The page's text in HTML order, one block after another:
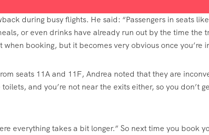
during busy flights. He said: “Passengers in seats
or even drinks have already run out by the time the
booking, but it becomes very obvious once you’re
seats 11A and 11F, Andrea noted that they are
and you’re not near the exits either, so you don’t
everything takes a bit longer.” So next time you book